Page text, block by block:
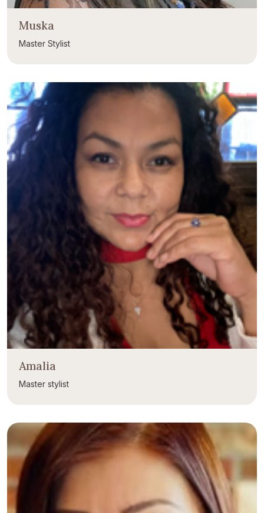
Muska
Master Stylist
Amalia
Master stylist